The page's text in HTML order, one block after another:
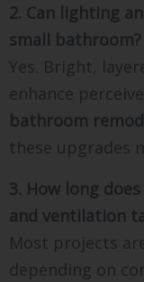
2. Can lighting
small bathroom?
Yes. Bright,
enhance
bathroom
these upgrades
3. How long
and ventilation
Most projects
depending on